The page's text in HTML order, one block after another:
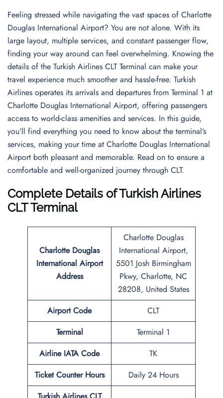
Feeling stressed while navigating the vast spaces of Charlotte
Douglas International Airport? You are not alone. With its
large layout, multiple services, and constant passenger flow,
finding your way around can feel overwhelming. Knowing the
details of the Turkish Airlines CLT Terminal can make your
travel experience much smoother and hassle-free. Turkish
Airlines operates its arrivals and departures from Terminal 1 at
Charlotte Douglas International Airport, offering passengers
access to world-class amenities and services. In this guide,
you’ll find everything you need to know about the terminal’s
services, making your time at Charlotte Douglas International
Airport both pleasant and memorable. Read on to ensure a
comfortable and well-organized journey through CLT.
Complete Details of Turkish Airlines
CLT Terminal
Charlotte Douglas
International Airport
Address
Charlotte Douglas
International Airport,
5501 Josh Birmingham
Pkwy, Charlotte, NC
28208, United States
Airport Code
CLT
Terminal
Terminal 1
Airline IATA Code
TK
Ticket Counter Hours
Daily 24 Hours